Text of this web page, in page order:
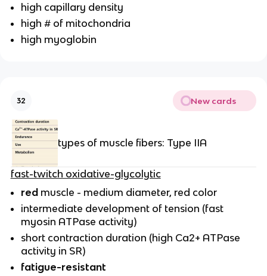
high capillary density
high # of mitochondria
high myoglobin
32 New cards
types of muscle fibers: Type IIA
fast-twitch oxidative-glycolytic
red muscle - medium diameter, red color
intermediate development of tension (fast
myosin ATPase activity)
short contraction duration (high Ca2+ ATPase
activity in SR)
fatigue-resistant